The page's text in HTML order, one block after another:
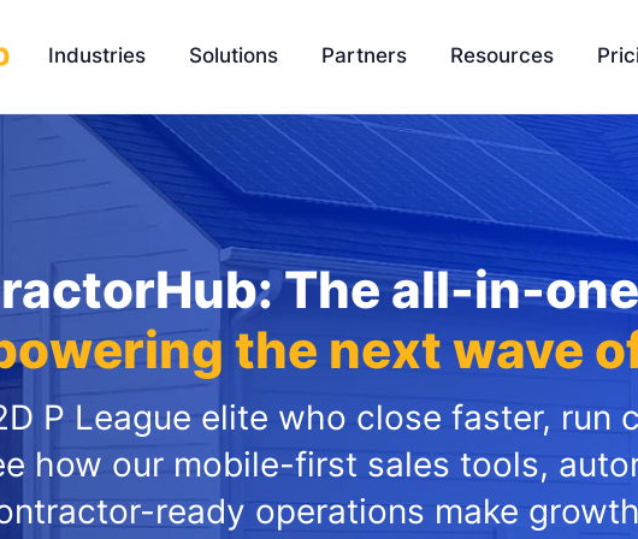
Industries
Solutions
EasyQuote
Project Management
Payment Processing
Ambassador Program
Integration
Liquidity
Project
Partners Resources
Blog
Podcasts
Tools
Feature
Knowledge Base
SCH University
The all-in-
the next wave
P League elite who close faster, run
how our mobile-first sales tools,
ready operations make